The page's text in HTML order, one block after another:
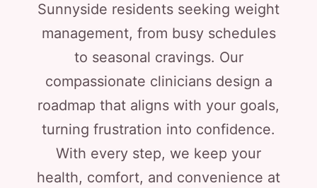
Sunnyside residents seeking weight
management, from busy schedules
to seasonal cravings. Our
compassionate clinicians design a
roadmap that aligns with your goals,
turning frustration into confidence.
With every step, we keep your
health, comfort, and convenience at